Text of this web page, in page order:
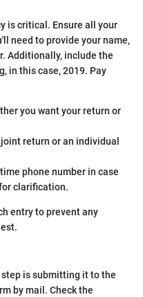
is critical. Ensure all your
need to provide your name,
Additionally, include the
in this case, 2019. Pay
you want your return or
return or an individual
phone number in case
clarification.
entry to prevent any
is submitting it to the
by mail. Check the